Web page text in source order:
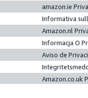
amazon.ie
Informativa
Amazon.nl
Informacja O
Aviso de
Amazon.co.uk